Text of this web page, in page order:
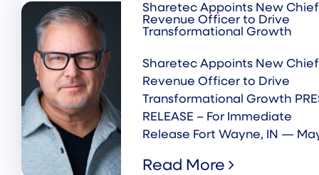
Sharetec Appoints New Chief
Revenue Officer to Drive
Transformational Growth
Sharetec Appoints New Chief
Revenue Officer to Drive
Transformational Growth
RELEASE – For Immediate
Release Fort Wayne, IN —
Read More